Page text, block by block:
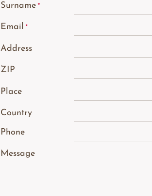
Surname
Email
Address
ZIP
Place
Country
Phone
Message